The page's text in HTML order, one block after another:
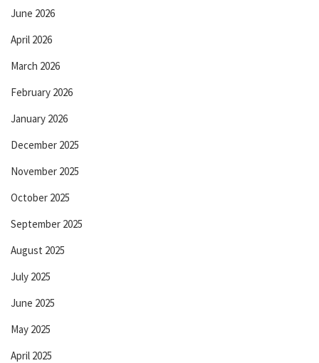
June 2026
April 2026
March 2026
February 2026
January 2026
December 2025
November 2025
October 2025
September 2025
August 2025
July 2025
June 2025
May 2025
April 2025